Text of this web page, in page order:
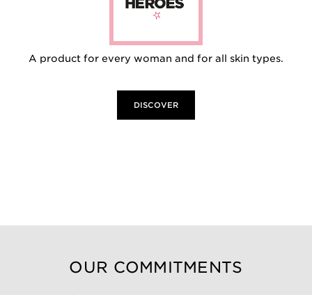
A product for every woman and for all skin types.
DISCOVER
OUR COMMITMENTS